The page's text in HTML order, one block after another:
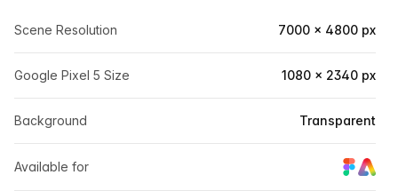
Scene Resolution 7000 × 4800 px
Google Pixel 5 Size 1080 × 2340 px
Background Transparent
Available for